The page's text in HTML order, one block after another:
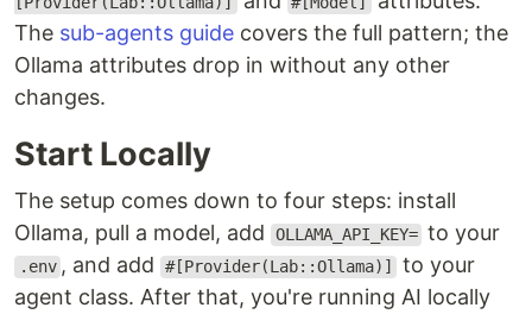
The sub-agents guide covers the full pattern; the
Ollama attributes drop in without any other
changes.
Start Locally
The setup comes down to four steps: install
Ollama, pull a model, add
OLLAMA_API_KEY= to your
.env , and add #[Provider(Lab::Ollama)]
to your
agent class. After that, you're running AI locally